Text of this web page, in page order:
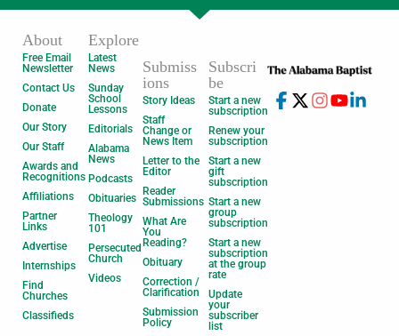
About
Free Email
Newsletter
Contact Us
Donate
Our Story
Our Staff
Awards and
Recognitions
Affiliations
Partner
Links
Advertise
Internships
Find
Churches
Classifieds
Explore
Latest
News
Sunday
School
Lessons
Editorials
Alabama
News
Podcasts
Obituaries
Theology
101
Persecuted
Church
Videos
Submiss
ions
Story Ideas
Staff
Change or
News Item
Letter to the
Editor
Reader
Submissions
What Are
You
Reading?
Obituary
Correction /
Clarification
Submission
Policy
Subscri
be
Start a new
subscription
Renew your
subscription
Start a new
gift
subscription
Start a new
group
subscription
Start a new
subscription
at the group
rate
Update
your
subscriber
list